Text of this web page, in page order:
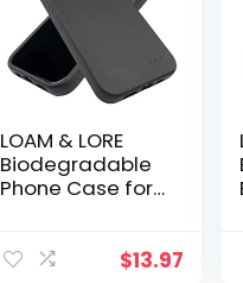
LOAM & LORE
Biodegradable
Phone Case for
Friendly Phone
$13.97